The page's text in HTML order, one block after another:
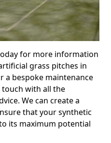
for more information
grass pitches in
a bespoke maintenance
with all the
We can create a
that your synthetic
its maximum potential